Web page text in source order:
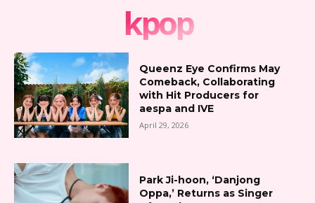
kpop
Queenz Eye Confirms May
Comeback, Collaborating
with Hit Producers for
aespa and IVE
April 29, 2026
Park Ji-hoon, ‘Danjong
Oppa,’ Returns as Singer